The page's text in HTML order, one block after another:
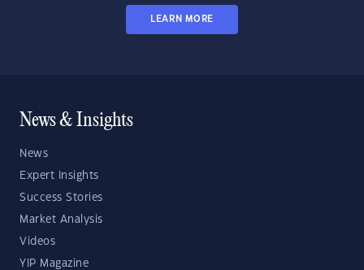
LEARN MORE
News & Insights
News
Expert Insights
Success Stories
Market Analysis
Videos
YIP Magazine